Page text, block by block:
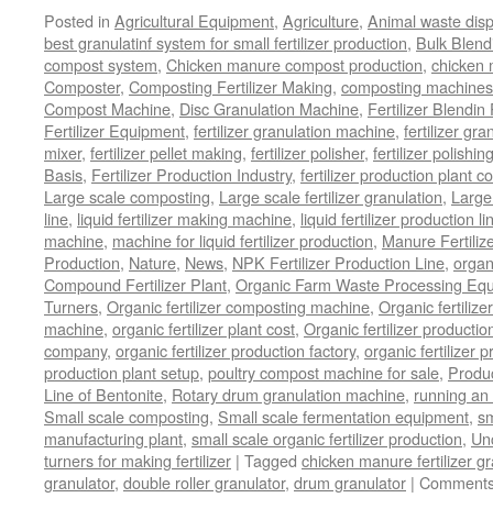
Posted in Agricultural Equipment, Agriculture, Animal waste
best granulatinf system for small fertilizer production, Bulk
compost system, Chicken manure compost production, chicken
Composter, Composting Fertilizer Making, composting
Compost Machine, Disc Granulation Machine, Fertilizer Blendin
Fertilizer Equipment, fertilizer granulation machine, fertilizer
mixer, fertilizer pellet making, fertilizer polisher, fertilizer
Basis, Fertilizer Production Industry, fertilizer production plant
Large scale composting, Large scale fertilizer granulation,
line, liquid fertilizer making machine, liquid fertilizer production
machine, machine for liquid fertilizer production, Manure
Production, Nature, News, NPK Fertilizer Production Line,
Compound Fertilizer Plant, Organic Farm Waste Processing
Turners, Organic fertilizer composting machine, Organic
machine, organic fertilizer plant cost, Organic fertilizer
company, organic fertilizer production factory, organic fertilizer
production plant setup, poultry compost machine for sale,
Line of Bentonite, Rotary drum granulation machine, running
Small scale composting, Small scale fermentation equipment,
manufacturing plant, small scale organic fertilizer production,
turners for making fertilizer | Tagged chicken manure fertilizer
granulator, double roller granulator, drum granulator |